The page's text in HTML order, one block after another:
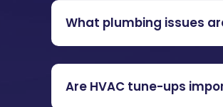
What plumbing issues
Are HVAC tune-ups